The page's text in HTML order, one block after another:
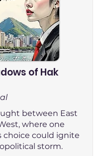
of Hak
between East
where one
choice could ignite
storm.